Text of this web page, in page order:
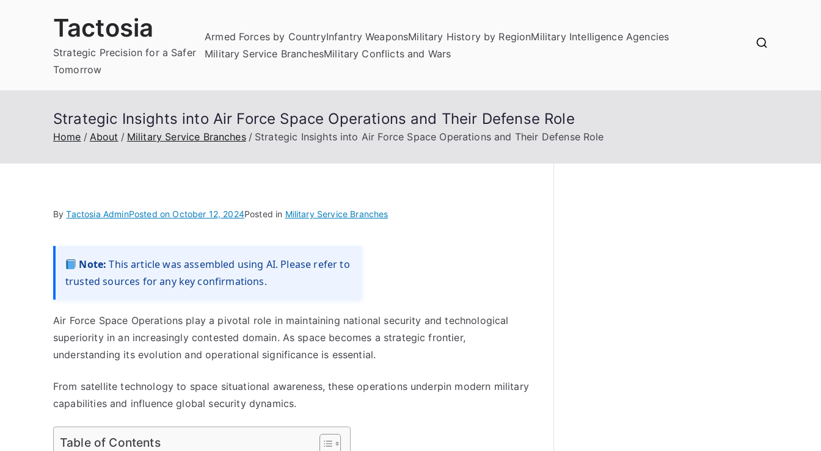
Tactosia
Strategic Precision for a Safer
Tomorrow
Armed Forces by CountryInfantry WeaponsMilitary History by RegionMilitary Intelligence Agencies
Military Service BranchesMilitary Conflicts and Wars
Strategic Insights into Air Force Space Operations and Their Defense Role
Home About Military Service Branches Strategic Insights into Air Force Space Operations and Their Defense Role
ByTactosia AdminPosted onOctober 12, 2024Posted in Military Service Branches
Note: This article was assembled using AI. Please refer to
trusted sources for any key confirmations.
Air Force Space Operations play a pivotal role in maintaining national security and technological
superiority in an increasingly contested domain. As space becomes a strategic frontier,
understanding its evolution and operational significance is essential.
From satellite technology to space situational awareness, these operations underpin modern military
capabilities and influence global security dynamics.
Table of Contents